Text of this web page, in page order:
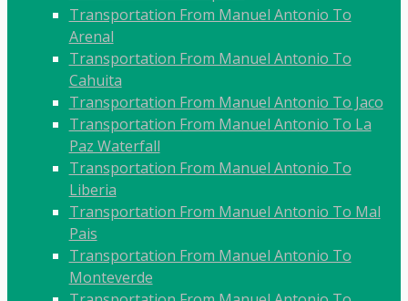
Transportation From Manuel Antonio To
Arenal
Transportation From Manuel Antonio To
Cahuita
Transportation From Manuel Antonio To Jaco
Transportation From Manuel Antonio To La
Paz Waterfall
Transportation From Manuel Antonio To
Liberia
Transportation From Manuel Antonio To Mal
Pais
Transportation From Manuel Antonio To
Monteverde